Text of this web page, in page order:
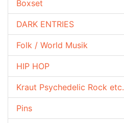
Boxset
DARK ENTRIES
Folk / World Musik
HIP HOP
Kraut Psychedelic Rock etc.
Pins